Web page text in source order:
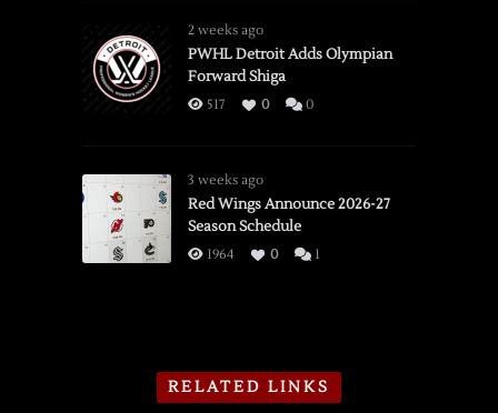
2 weeks ago
PWHL Detroit Adds Olympian
Forward Shiga
517 0 0
3 weeks ago
Red Wings Announce 2026-27
Season Schedule
1964 0 1
RELATED LINKS